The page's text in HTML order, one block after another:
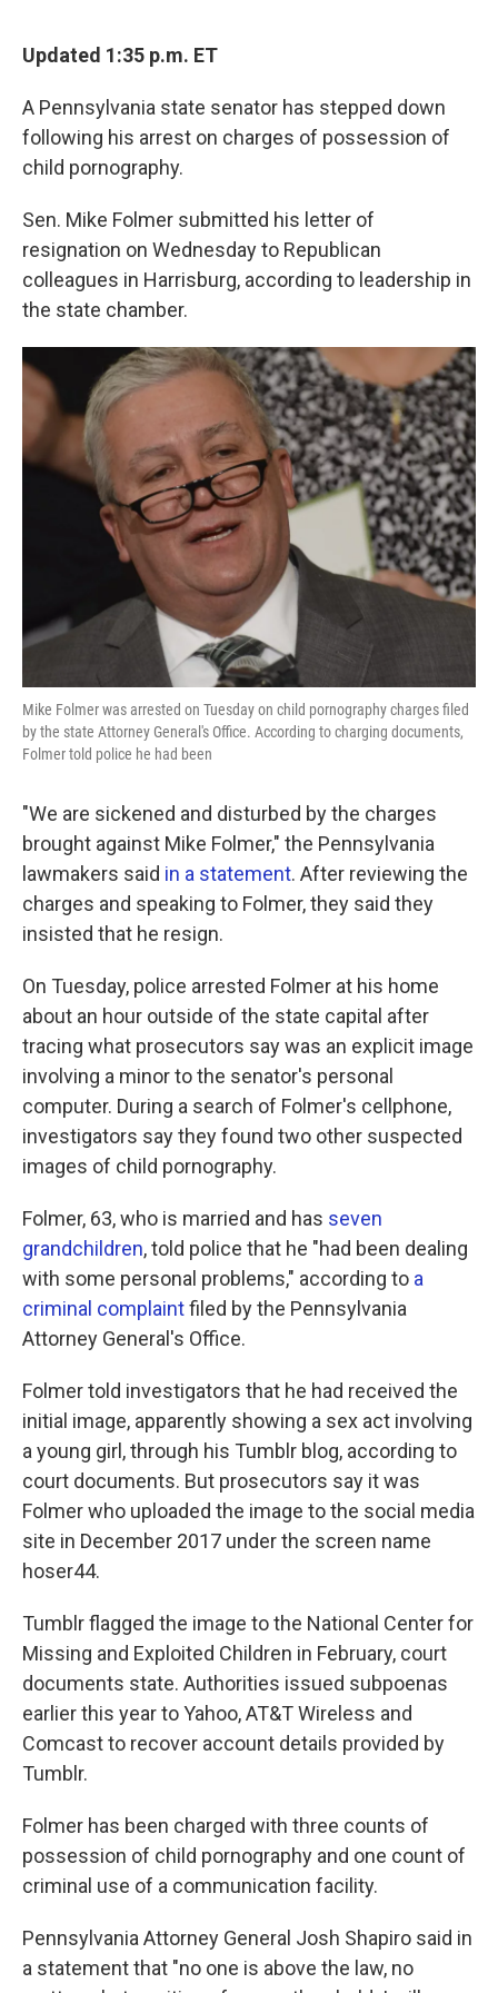
o
k
r
d
I
n
Updated 1:35 p.m. ET
A Pennsylvania state senator has stepped down
following his arrest on charges of possession of
child pornography.
Sen. Mike Folmer submitted his letter of
resignation on Wednesday to Republican
colleagues in Harrisburg, according to leadership in
the state chamber.
Mike Folmer was arrested on Tuesday on child pornography charges filed
by the state Attorney General's Office. According to charging documents,
Folmer told police he had been
"We are sickened and disturbed by the charges
brought against Mike Folmer," the Pennsylvania
lawmakers said in a statement. After reviewing the
charges and speaking to Folmer, they said they
insisted that he resign.
On Tuesday, police arrested Folmer at his home
about an hour outside of the state capital after
tracing what prosecutors say was an explicit image
involving a minor to the senator's personal
computer. During a search of Folmer's cellphone,
investigators say they found two other suspected
images of child pornography.
Folmer, 63, who is married and has seven
grandchildren, told police that he "had been dealing
with some personal problems," according to a
criminal complaintfiled by the Pennsylvania
Attorney General's Office.
Folmer told investigators that he had received the
initial image, apparently showing a sex act involving
a young girl, through his Tumblr blog, according to
court documents. But prosecutors say it was
Folmer who uploaded the image to the social media
site in December 2017 under the screen name
hoser44.
Tumblr flagged the image to the National Center for
Missing and Exploited Children in February, court
documents state. Authorities issued subpoenas
earlier this year to Yahoo, AT&T Wireless and
Comcast to recover account details provided by
Tumblr.
Folmer has been charged with three counts of
possession of child pornography and one count of
criminal use of a communication facility.
Pennsylvania Attorney General Josh Shapiro said in
a statement that "no one is above the law, no